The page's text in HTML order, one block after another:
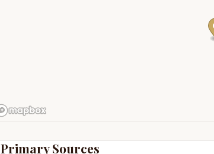
Primary Sources